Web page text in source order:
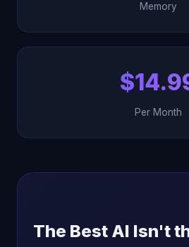
Memory
Per Month
The Best AI Isn't